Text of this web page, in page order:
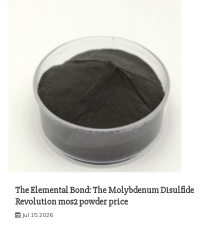
The Elemental Bond: The Molybdenum Disulfide
Revolution mos2 powder price
Jul 15,2026